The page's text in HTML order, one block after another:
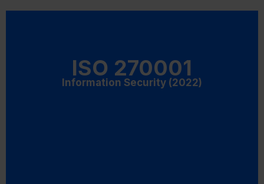
ISO 270001
Information Security (2022)